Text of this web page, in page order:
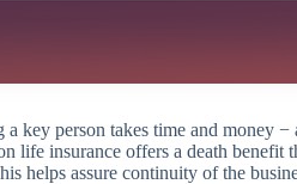
a key person takes time and money
life insurance offers a death benefit
helps assure continuity of the